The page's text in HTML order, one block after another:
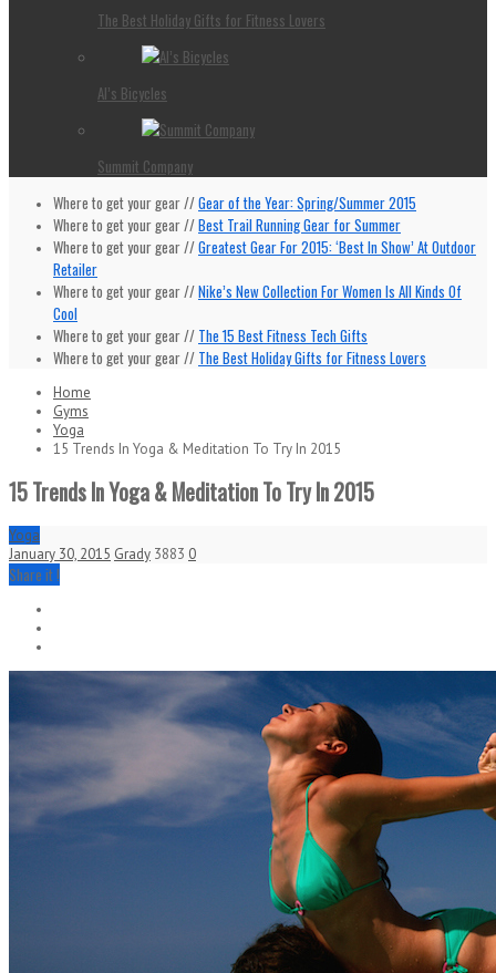
The Best Holiday Gifts for Fitness Lovers
Al’s Bicycles
Summit Company
Where to get your gear //Gear of the Year: Spring/Summer 2015
Where to get your gear //Best Trail Running Gear for Summer
Where to get your gear //Greatest Gear For 2015: ‘Best In Show’ At Outdoor
Retailer
Where to get your gear //Nike’s New Collection For Women Is All Kinds Of
Cool
Where to get your gear // The 15 Best Fitness Tech Gifts
Where to get your gear // The Best Holiday Gifts for Fitness Lovers
Home
Gyms
Yoga
15 Trends In Yoga & Meditation To Try In 2015
15 Trends In Yoga & Meditation To Try In 2015
Yoga
January 30, 2015 Grady 3883 0
Share it !